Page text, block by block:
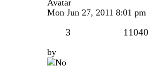
Mon Jun 27, 2011 8:01 pm
3 11040
by